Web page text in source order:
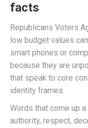
facts
Republicans Voters
low budget values
smart phones or
because they are
that speak to core
identity frames.
Words that come up
authority, respect,